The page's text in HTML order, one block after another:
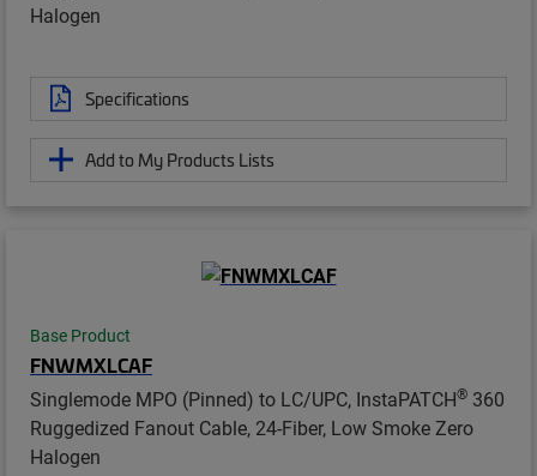
Halogen
Specifications
Add to My Products Lists
Base Product
FNWMXLCAF
Singlemode MPO (Pinned) to LC/UPC, InstaPATCH® 360
Ruggedized Fanout Cable, 24-Fiber, Low Smoke Zero
Halogen